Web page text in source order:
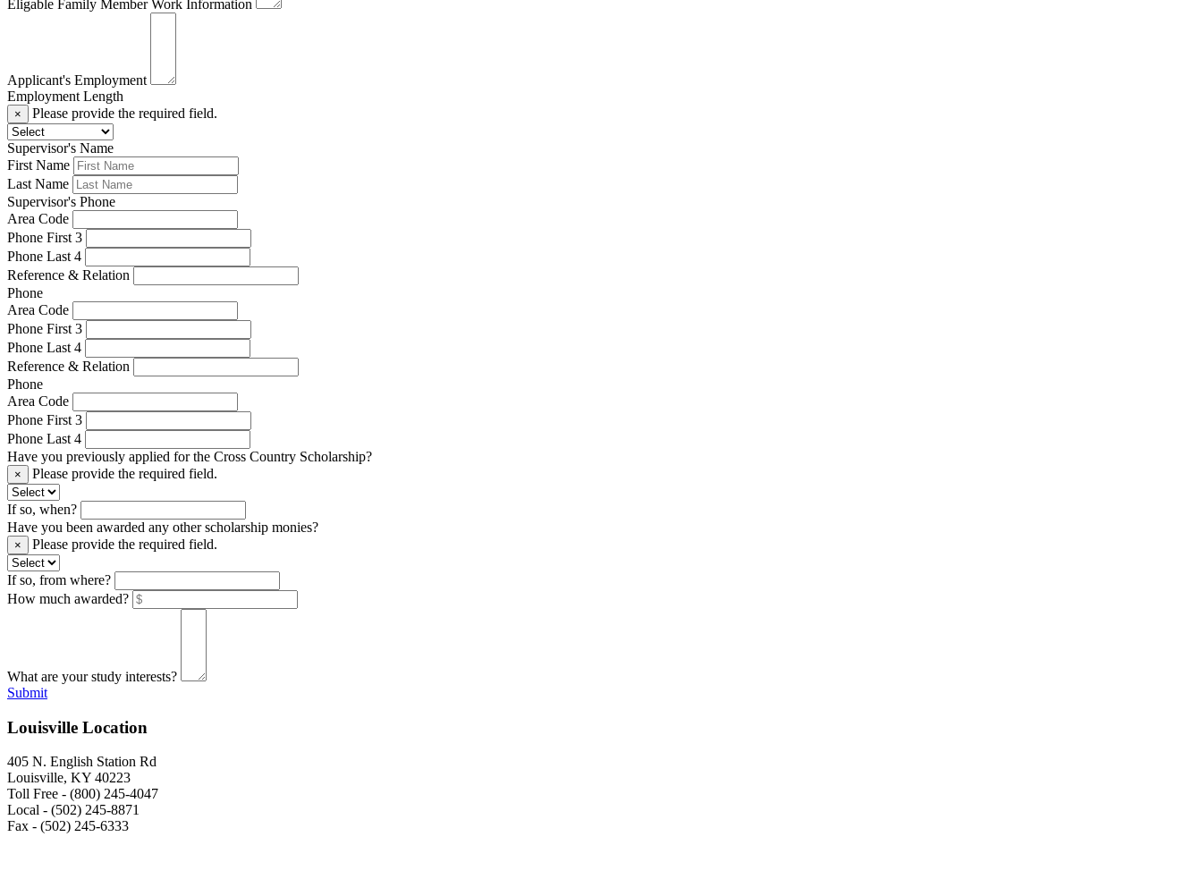
Eligable Family Member Work Information
Applicant's Employment
Employment Length
× Please provide the required field.
Supervisor's Name
First Name
Last Name
Supervisor's Phone
Area Code
Phone First 3
Phone Last 4
Reference & Relation
Phone
Area Code
Phone First 3
Phone Last 4
Reference & Relation
Phone
Area Code
Phone First 3
Phone Last 4
Have you previously applied for the Cross Country Scholarship?
× Please provide the required field.
If so, when?
Have you been awarded any other scholarship monies?
× Please provide the required field.
If so, from where?
How much awarded?
What are your study interests?
Submit
Louisville Location
405 N. English Station Rd
Louisville, KY 40223
Toll Free - (800) 245-4047
Local - (502) 245-8871
Fax - (502) 245-6333